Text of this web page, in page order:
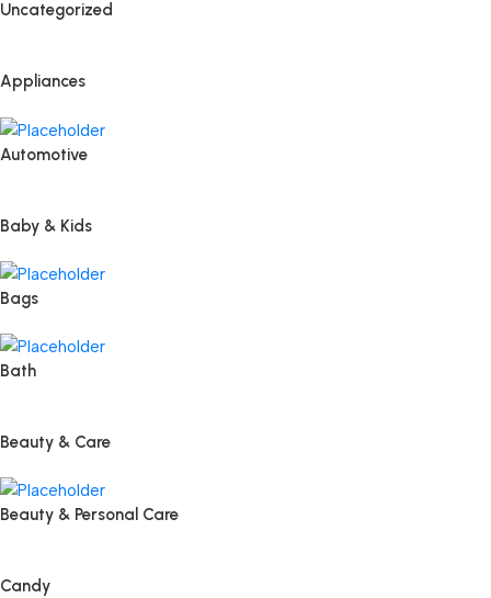
Uncategorized
Appliances
Automotive
Baby & Kids
Bags
Bath
Beauty & Care
Beauty & Personal Care
Candy